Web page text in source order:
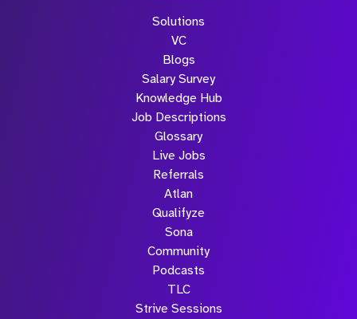
Solutions
VC
Blogs
Salary Survey
Knowledge Hub
Job Descriptions
Glossary
Live Jobs
Referrals
Atlan
Qualifyze
Sona
Community
Podcasts
TLC
Strive Sessions